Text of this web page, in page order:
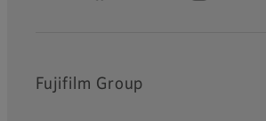
Fujifilm Group